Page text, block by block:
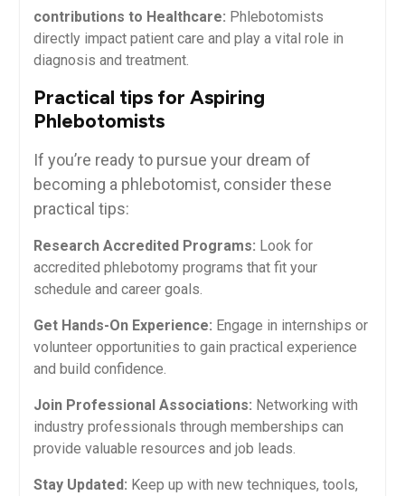
contributions to Healthcare: Phlebotomists
directly impact patient care ⁢and play a vital role ‍in⁢
diagnosis ​and treatment.
Practical tips⁣ for Aspiring
Phlebotomists
If you’re ready to ​pursue your dream of
becoming a phlebotomist,​ consider these
practical tips:
Research Accredited Programs: Look for
accredited phlebotomy programs ‍that fit your
schedule and career goals.
Get Hands-On Experience: Engage in internships or
volunteer ⁣opportunities ​to gain practical‌ experience
‌and build⁢ confidence.
Join Professional Associations: Networking with​
industry professionals through memberships can
provide valuable resources and job leads.
Stay Updated: Keep up with new techniques, tools,